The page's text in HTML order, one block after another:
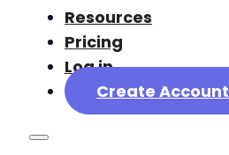
Resources
Pricing
Log in
Create Account